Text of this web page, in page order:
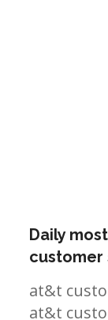
Daily
customer
at&t
at&t